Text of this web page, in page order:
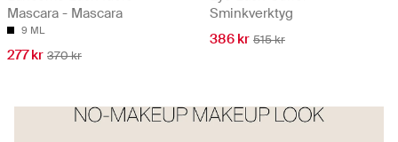
Mascara - Mascara
9 ML
277 kr 370 kr
Sminkverktyg
386 kr 515 kr